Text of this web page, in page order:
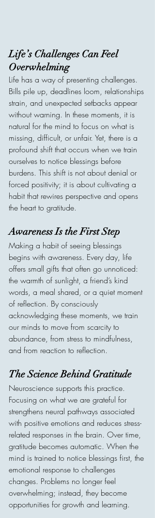
Life’s Challenges Can Feel
Overwhelming
Life has a way of presenting challenges.
Bills pile up, deadlines loom, relationships
strain, and unexpected setbacks appear
without warning. In these moments, it is
natural for the mind to focus on what is
missing, difficult, or unfair. Yet, there is a
profound shift that occurs when we train
ourselves to notice blessings before
burdens. This shift is not about denial or
forced positivity; it is about cultivating a
habit that rewires perspective and opens
the heart to gratitude.
Awareness Is the First Step
Making a habit of seeing blessings
begins with awareness. Every day, life
offers small gifts that often go unnoticed:
the warmth of sunlight, a friend’s kind
words, a meal shared, or a quiet moment
of reflection. By consciously
acknowledging these moments, we train
our minds to move from scarcity to
abundance, from stress to mindfulness,
and from reaction to reflection.
The Science Behind Gratitude
Neuroscience supports this practice.
Focusing on what we are grateful for
strengthens neural pathways associated
with positive emotions and reduces stress-
related responses in the brain. Over time,
gratitude becomes automatic. When the
mind is trained to notice blessings first, the
emotional response to challenges
changes. Problems no longer feel
overwhelming; instead, they become
opportunities for growth and learning.